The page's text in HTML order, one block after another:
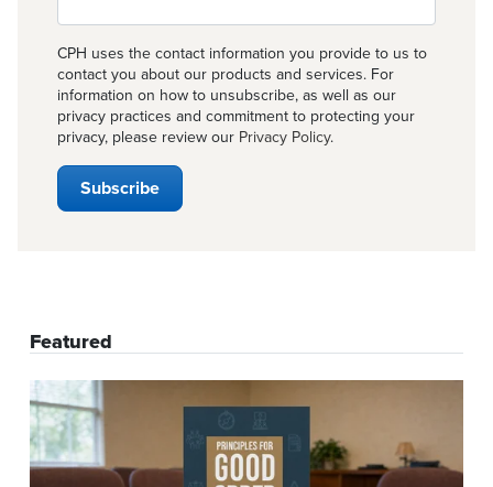
CPH uses the contact information you provide to us to
contact you about our products and services. For
information on how to unsubscribe, as well as our
privacy practices and commitment to protecting your
privacy, please review our Privacy Policy.
Featured